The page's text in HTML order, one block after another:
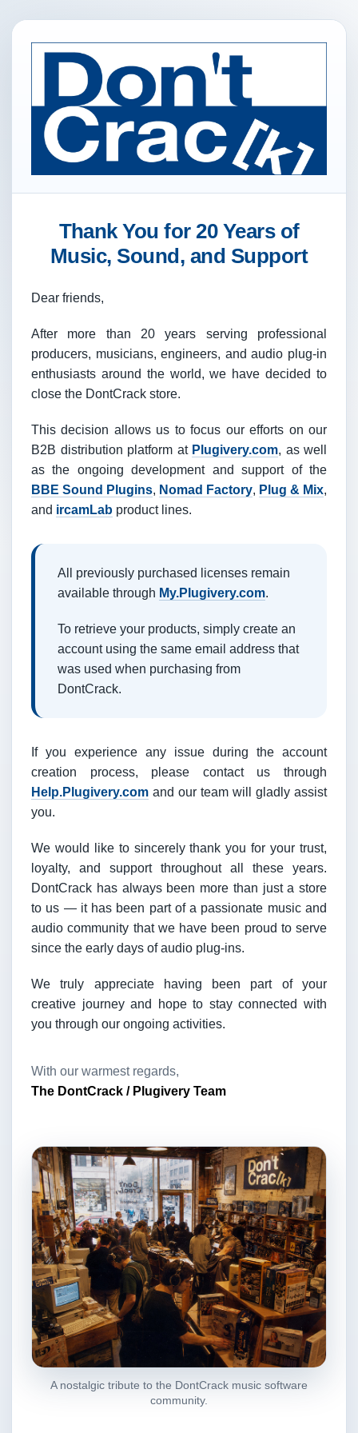
Thank You for 20 Years of
Music, Sound, and Support
Dear friends,
After more than 20 years serving professional
producers, musicians, engineers, and audio plug-in
enthusiasts around the world, we have decided to
close the DontCrack store.
This decision allows us to focus our efforts on our
B2B distribution platform at Plugivery.com, as well
as the ongoing development and support of the
BBE Sound Plugins, Nomad Factory, Plug & Mix,
and ircamLab product lines.
All previously purchased licenses remain
available through My.Plugivery.com.
To retrieve your products, simply create an
account using the same email address that
was used when purchasing from
DontCrack.
If you experience any issue during the account
creation process, please contact us through
Help.Plugivery.com and our team will gladly assist
you.
We would like to sincerely thank you for your trust,
loyalty, and support throughout all these years.
DontCrack has always been more than just a store
to us — it has been part of a passionate music and
audio community that we have been proud to serve
since the early days of audio plug-ins.
We truly appreciate having been part of your
creative journey and hope to stay connected with
you through our ongoing activities.
With our warmest regards,
The DontCrack / Plugivery Team
A nostalgic tribute to the DontCrack music software
community.